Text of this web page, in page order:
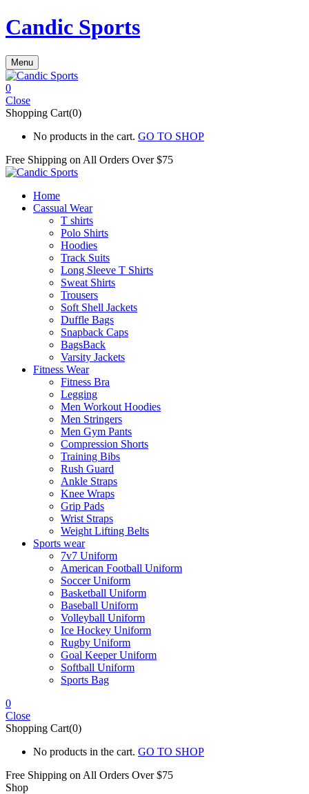
Candic Sports
Menu
0
Close
Shopping Cart(0)
No products in the cart. GO TO SHOP
Free Shipping on All Orders Over $75
Home
Cassual Wear
T shirts
Polo Shirts
Hoodies
Track Suits
Long Sleeve T Shirts
Sweat Shirts
Trousers
Soft Shell Jackets
Duffle Bags
Snapback Caps
BagsBack
Varsity Jackets
Fitness Wear
Fitness Bra
Legging
Men Workout Hoodies
Men Stringers
Men Gym Pants
Compression Shorts
Training Bibs
Rush Guard
Ankle Straps
Knee Wraps
Grip Pads
Wrist Straps
Weight Lifting Belts
Sports wear
7v7 Uniform
American Football Uniform
Soccer Uniform
Basketball Uniform
Baseball Uniform
Volleyball Uniform
Ice Hockey Uniform
Rugby Uniform
Goal Keeper Uniform
Softball Uniform
Sports Bag
0
Close
Shopping Cart(0)
No products in the cart. GO TO SHOP
Free Shipping on All Orders Over $75
Shop